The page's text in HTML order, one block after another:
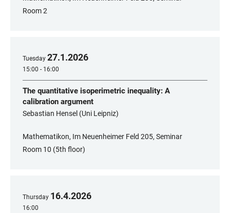
Room 2
Tuesday 27.1.2026
15:00 - 16:00
The quantitative isoperimetric inequality: A
calibration argument
Sebastian Hensel (Uni Leipniz)
Mathematikon, Im Neuenheimer Feld 205, Seminar
Room 10 (5th floor)
Thursday 16.4.2026
16:00